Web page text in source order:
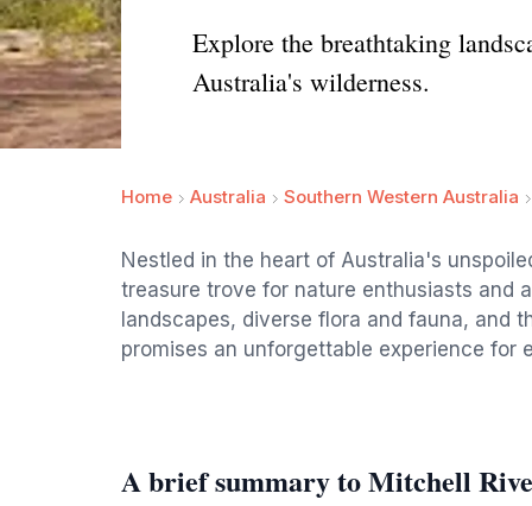
Explore the breathtaking
Australia's wilderness.
Home Australia Southern Western Australia
Nestled in the heart of Australia's
treasure trove for nature enthusiasts and
landscapes, diverse flora and fauna, and
promises an unforgettable experience for
A brief summary to Mitchell